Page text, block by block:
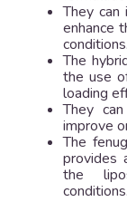
They can
enhance
conditions.
The
the use
loading
They
improve
The
provides
the
conditions.